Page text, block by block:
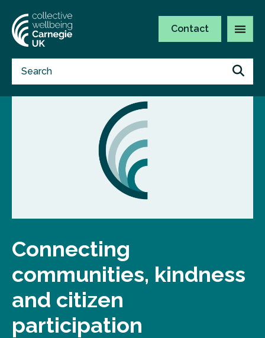
Contact
Connecting
communities, kindness
and citizen
participation